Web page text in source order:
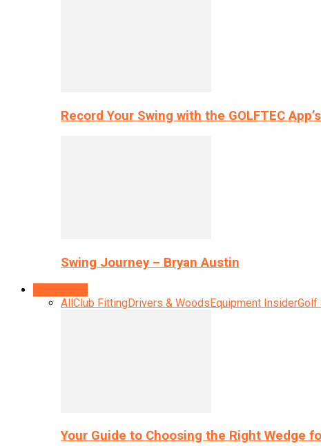
Record Your Swing with the GOLFTEC
Swing Journey – Bryan Austin
AllClub FittingDrivers & WoodsEquipment InsiderGolf
Your Guide to Choosing the Right Wedge